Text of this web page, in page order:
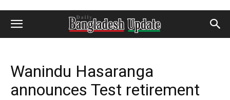
Wanindu Hasaranga
announces Test retirement